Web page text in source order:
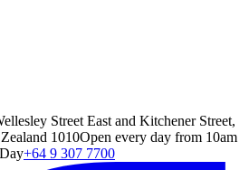
Street East and Kitchener Street,
1010Open every day from 10am
+64 9 307 7700